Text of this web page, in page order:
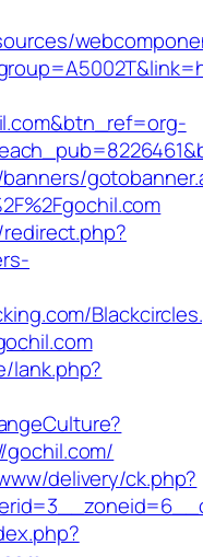
lank.php?
delivery/ck.php?